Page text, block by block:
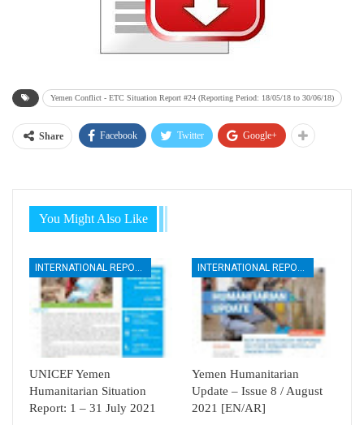
Yemen Conflict - ETC Situation Report #24 (Reporting Period: 18/05/18 to 30/06/18)
Share Facebook Twitter Google+
You Might Also Like
UNICEF Yemen
Humanitarian Situation
Report: 1 – 31 July 2021
Yemen Humanitarian
Update – Issue 8 / August
2021 [EN/AR]